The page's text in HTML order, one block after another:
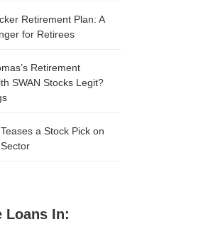
Retirement Plan: A
for Retirees
Retirement
SWAN Stocks Legit?
a Stock Pick on
Loans In: